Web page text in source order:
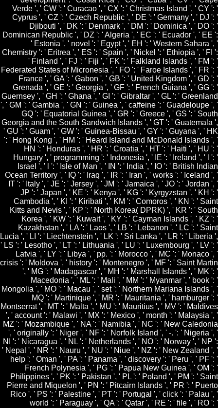
Verde ', ' CW ': ' Curacao ', ' CX ': ' Christmas Island ', ' CY ': '
Cyprus ', ' CZ ': ' Czech Republic ', ' DE ': ' Germany ', ' DJ ': '
Djibouti ', ' DK ': ' Denmark ', ' DM ': ' Dominica ', ' DO ': '
Dominican Republic ', ' DZ ': ' Algeria ', ' EC ': ' Ecuador ', ' EE ':
' Estonia ', ' novel ': ' Egypt ', ' EH ': ' Western Sahara ', '
Chemistry ': ' Eritrea ', ' ES ': ' Spain ', ' Nickel ': ' Ethiopia ', ' FI ':
' Finland ', ' FJ ': ' Fiji ', ' FK ': ' Falkland Islands ', ' FM ': '
Federated States of Micronesia ', ' FO ': ' Faroe Islands ', ' FR ': '
France ', ' GA ': ' Gabon ', ' GB ': ' United Kingdom ', ' GD ': '
Grenada ', ' GE ': ' Georgia ', ' GF ': ' French Guiana ', ' GG ': '
Guernsey ', ' GH ': ' Ghana ', ' GI ': ' Gibraltar ', ' GL ': ' Greenland
', ' GM ': ' Gambia ', ' GN ': ' Guinea ', ' caffeine ': ' Guadeloupe ', '
GQ ': ' Equatorial Guinea ', ' GR ': ' Greece ', ' GS ': ' South
Georgia and the South Sandwich Islands ', ' GT ': ' Guatemala ',
' GU ': ' Guam ', ' GW ': ' Guinea-Bissau ', ' GY ': ' Guyana ', ' HK
': ' Hong Kong ', ' HM ': ' Heard Island and McDonald Islands ', '
HN ': ' Honduras ', ' HR ': ' Croatia ', ' HT ': ' Haiti ', ' HU ': '
Hungary ', ' programming ': ' Indonesia ', ' IE ': ' Ireland ', ' l ': '
Israel ', ' l ': ' Isle of Man ', ' IN ': ' India ', ' IO ': ' British Indian
Ocean Territory ', ' IQ ': ' Iraq ', ' IR ': ' Iran ', ' works ': ' Iceland ', '
IT ': ' Italy ', ' JE ': ' Jersey ', ' JM ': ' Jamaica ', ' JO ': ' Jordan ', '
JP ': ' Japan ', ' KE ': ' Kenya ', ' KG ': ' Kyrgyzstan ', ' KH ': '
Cambodia ', ' KI ': ' Kiribati ', ' KM ': ' Comoros ', ' KN ': ' Saint
Kitts and Nevis ', ' KP ': ' North Korea( DPRK) ', ' KR ': ' South
Korea ', ' KW ': ' Kuwait ', ' KY ': ' Cayman Islands ', ' KZ ': '
Kazakhstan ', ' LA ': ' Laos ', ' LB ': ' Lebanon ', ' LC ': ' Saint
Lucia ', ' LI ': ' Liechtenstein ', ' LK ': ' Sri Lanka ', ' LR ': ' Liberia ',
' LS ': ' Lesotho ', ' LT ': ' Lithuania ', ' LU ': ' Luxembourg ', ' LV ': '
Latvia ', ' LY ': ' Libya ', ' pp. ': ' Morocco ', ' MC ': ' Monaco ', '
crisis ': ' Moldova ', ' history ': ' Montenegro ', ' MF ': ' Saint Martin
', ' MG ': ' Madagascar ', ' MH ': ' Marshall Islands ', ' MK ': '
Macedonia ', ' ML ': ' Mali ', ' MM ': ' Myanmar ', ' book ': '
Mongolia ', ' MO ': ' Macau ', ' set ': ' Northern Mariana Islands ', '
MQ ': ' Martinique ', ' MR ': ' Mauritania ', ' hamburger ': '
Montserrat ', ' MT ': ' Malta ', ' MU ': ' Mauritius ', ' MV ': ' Maldives
', ' account ': ' Malawi ', ' MX ': ' Mexico ', ' month ': ' Malaysia ', '
MZ ': ' Mozambique ', ' NA ': ' Namibia ', ' NC ': ' New Caledonia
', ' originally ': ' Niger ', ' NF ': ' Norfolk Island ', ' -. ': ' Nigeria ', '
NI ': ' Nicaragua ', ' NL ': ' Netherlands ', ' NO ': ' Norway ', ' NP ':
' Nepal ', ' NR ': ' Nauru ', ' NU ': ' Niue ', ' NZ ': ' New Zealand ', '
help ': ' Oman ', ' PA ': ' Panama ', ' discovery ': ' Peru ', ' PF ': '
French Polynesia ', ' PG ': ' Papua New Guinea ', ' OM ': '
Philippines ', ' PK ': ' Pakistan ', ' PL ': ' Poland ', ' PM ': ' Saint
Pierre and Miquelon ', ' PN ': ' Pitcairn Islands ', ' PR ': ' Puerto
Rico ', ' PS ': ' Palestine ', ' PT ': ' Portugal ', ' click ': ' Palau ', '
world ': ' Paraguay ', ' QA ': ' Qatar ', ' RE ': ' file ', ' RO ': '